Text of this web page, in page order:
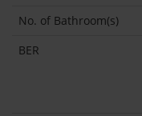
No. of Bathroom(s)
BER